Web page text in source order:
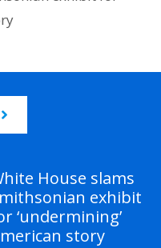
House slams
exhibit
‘undermining’
story